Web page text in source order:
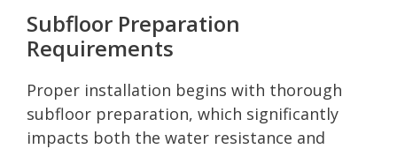
Subfloor Preparation
Requirements
Proper installation begins with thorough
subfloor preparation, which significantly
impacts both the water resistance and